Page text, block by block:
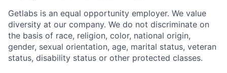
Getlabs is an equal opportunity employer. We value
diversity at our company. We do not discriminate on
the basis of race, religion, color, national origin,
gender, sexual orientation, age, marital status, veteran
status, disability status or other protected classes.